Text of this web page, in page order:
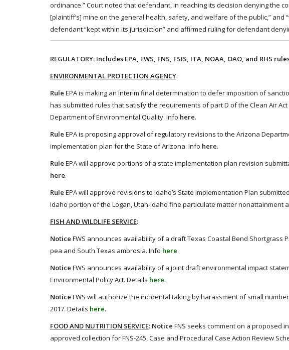
ordinance.” Court noted that defendant, in reaching its decision denying the
[plaintiff’s] mine on the general health, safety, and welfare of the public,”
defendant “kept within its jurisdiction” and affirmed ruling for defendant
REGULATORY: Includes EPA, FWS, FNS, FSIS, ITA, NOAA, OAO, and RHS
ENVIRONMENTAL PROTECTION AGENCY:
Rule EPA is making an interim final determination to defer imposition of
has submitted rules that satisfy the requirements of part D of the Clean Air
Department of Environmental Quality. Info here.
Rule EPA is proposing approval of regulatory revisions to the Arizona
implementation plan for the State of Arizona. Info here.
Rule EPA will approve portions of a state implementation plan revision
here.
Rule EPA will approve revisions to Idaho’s State Implementation Plan
Idaho portion of the Logan, Utah-Idaho fine particulate matter nonattainment
FISH AND WILDLIFE SERVICE:
Notice FWS announces availability of a draft Texas Coastal Bend
pea and South Texas ambrosia. Info here.
Notice FWS announces availability of a joint draft environmental impact
Environmental Policy Act. Details here.
Notice FWS will authorize the incidental taking by harassment of small
2017. Details here.
FOOD AND NUTRITION SERVICE: Notice FNS seeks comment on a proposed
approved collection for FNS-245, Case and Procedural Case Action Review